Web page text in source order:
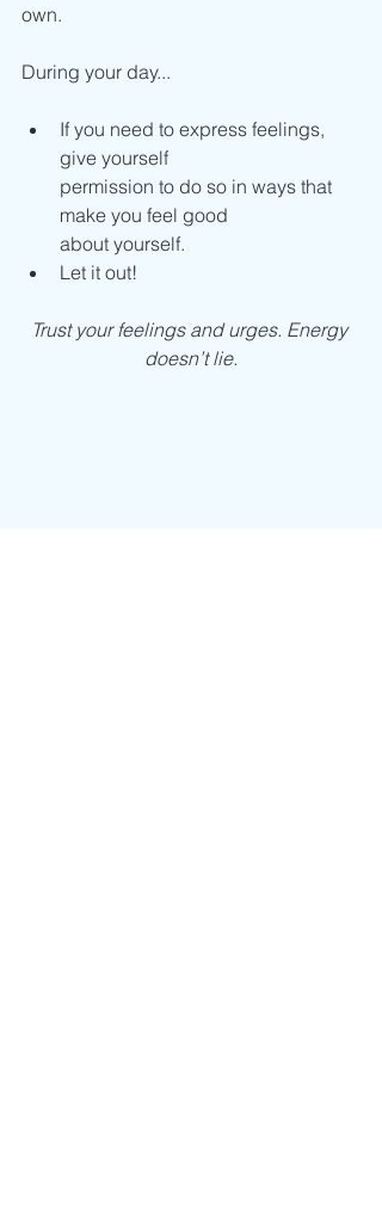
own.
During your day...
If you need to express feelings,
give yourself
permission to do so in ways that
make you feel good
about yourself.
Let it out!
Trust your feelings and urges. Energy
doesn’t lie.